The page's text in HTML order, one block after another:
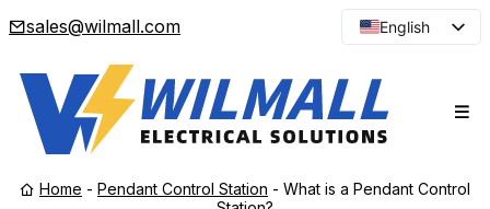
sales@wilmall.com
English
Spanish
Japanese
Home - Pendant Control Station - What is a Pendant Control